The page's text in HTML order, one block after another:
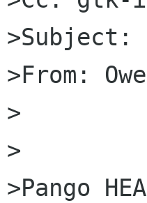
>Subject:
>From:
>
>
>Pango